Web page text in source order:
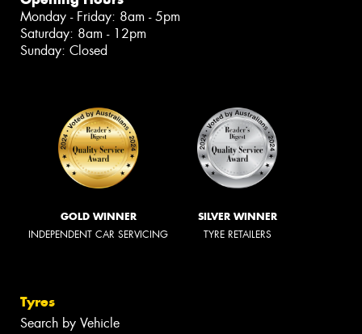
Monday - Friday: 8am - 5pm
Saturday: 8am - 12pm
Sunday: Closed
GOLD WINNER
INDEPENDENT CAR SERVICING
SILVER WINNER
TYRE RETAILERS
Tyres
Search by Vehicle